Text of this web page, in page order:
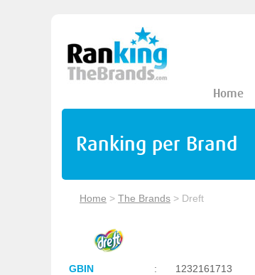
Home
Ranking per Brand
Home > The Brands > Dreft
GBIN :
1232161713